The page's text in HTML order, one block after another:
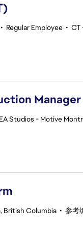
• Regular Employee • CT
Manager
EA Studios - Motive
British Columbia • 参考